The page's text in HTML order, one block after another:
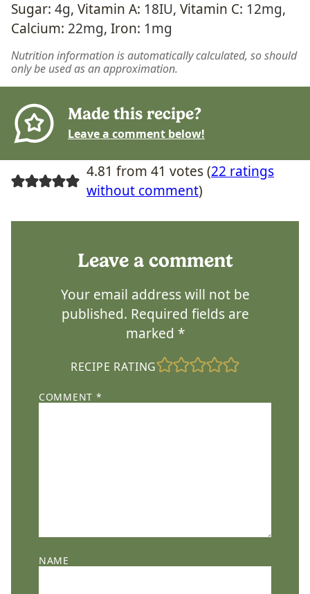
Sugar: 4g, Vitamin A: 18IU, Vitamin C: 12mg,
Calcium: 22mg, Iron: 1mg
Nutrition information is automatically calculated, so should
only be used as an approximation.
Made this recipe?
Leave a comment below!
4.81 from 41 votes (22 ratings
without comment)
Leave a comment
Your email address will not be
published. Required fields are
marked *
RECIPE RATING
COMMENT *
NAME